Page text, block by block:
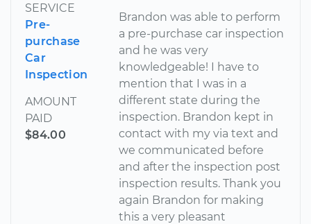
SERVICE
Pre-
purchase
Car
Inspection
AMOUNT
PAID
$84.00
Brandon was able to perform
a pre-purchase car inspection
and he was very
knowledgeable! I have to
mention that I was in a
different state during the
inspection. Brandon kept in
contact with my via text and
we communicated before
and after the inspection post
inspection results. Thank you
again Brandon for making
this a very pleasant